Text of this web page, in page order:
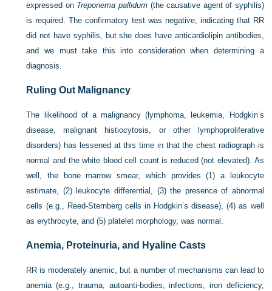
expressed on Treponema pallidum (the causative agent of syphilis)
is required. The confirmatory test was negative, indicating that RR
did not have syphilis, but she does have anticardiolipin antibodies,
and we must take this into consideration when determining a
diagnosis.
Ruling Out Malignancy
The likelihood of a malignancy (lymphoma, leukemia, Hodgkin’s
disease, malignant histiocytosis, or other lymphoproliferative
disorders) has lessened at this time in that the chest radiograph is
normal and the white blood cell count is reduced (not elevated). As
well, the bone marrow smear, which provides (1) a leukocyte
estimate, (2) leukocyte differential, (3) the presence of abnormal
cells (e.g., Reed-Sternberg cells in Hodgkin’s disease), (4) as well
as erythrocyte, and (5) platelet morphology, was normal.
Anemia, Proteinuria, and Hyaline Casts
RR is moderately anemic, but a number of mechanisms can lead to
anemia (e.g., trauma, autoanti-bodies, infections, iron deficiency,